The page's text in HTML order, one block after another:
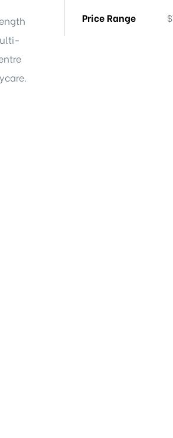
Price Range